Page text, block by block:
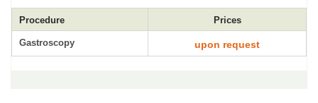
Procedure Prices
Gastroscopy upon request